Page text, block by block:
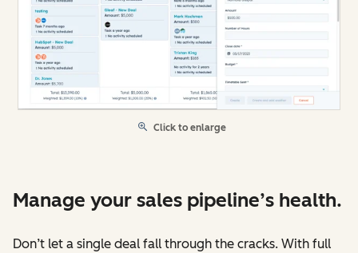
Click to enlarge
Manage your sales pipeline’s health.
Don’t let a single deal fall through the cracks. With full